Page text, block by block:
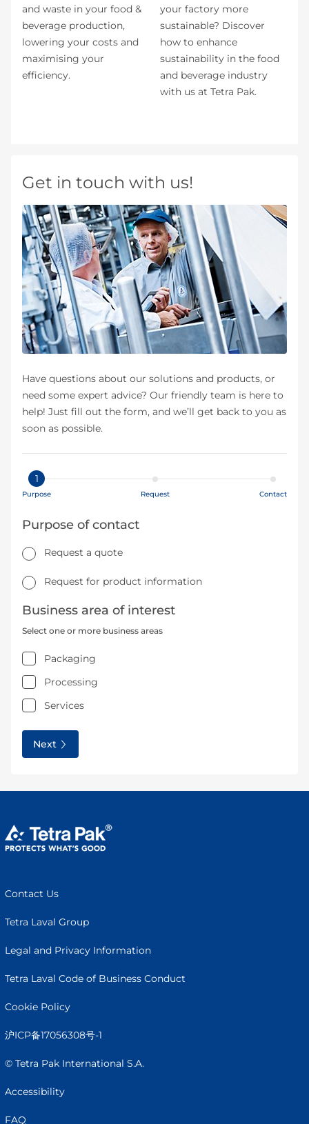
and waste in your food &
beverage production,
lowering your costs and
maximising your
efficiency.
your factory more
sustainable? Discover
how to enhance
sustainability in the food
and beverage industry
with us at Tetra Pak.
Get in touch with us!
Have questions about our solutions and products, or
need some expert advice? Our friendly team is here to
help! Just fill out the form, and we’ll get back to you as
soon as possible.
1
Purpose Request Contact
Purpose of contact
Request a quote
Request for product information
Business area of interest
Select one or more business areas
Packaging
Processing
Services
Next
Contact Us
Tetra Laval Group
Legal and Privacy Information
Tetra Laval Code of Business Conduct
Cookie Policy
沪ICP备17056308号-1
© Tetra Pak International S.A.
Accessibility
FAQ